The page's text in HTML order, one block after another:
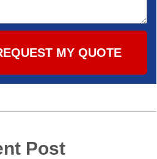
MY QUOTE
Post